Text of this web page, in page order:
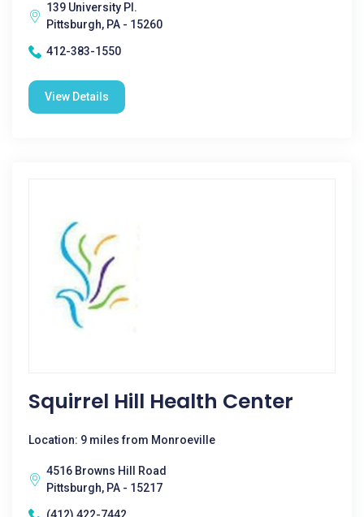
139 University Pl.
Pittsburgh, PA - 15260
412-383-1550
View Details
Squirrel Hill Health Center
Location: 9 miles from Monroeville
4516 Browns Hill Road
Pittsburgh, PA - 15217